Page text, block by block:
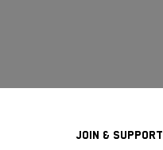
Join & SupPort